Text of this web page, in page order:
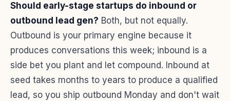
Should early-stage startups do inbound or
outbound lead gen? Both, but not equally.
Outbound is your primary engine because it
produces conversations this week; inbound is a
side bet you plant and let compound. Inbound at
seed takes months to years to produce a qualified
lead, so you ship outbound Monday and don't wait